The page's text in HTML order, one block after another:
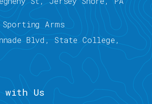
Arms
Blvd, State College,
with Us